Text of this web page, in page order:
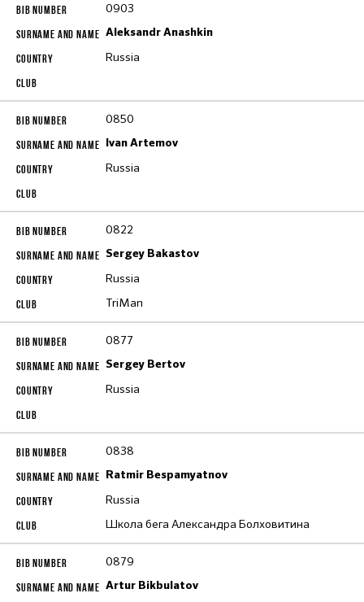
0903
Aleksandr Anashkin
Russia
0850
Ivan Artemov
Russia
0822
Sergey Bakastov
Russia
TriMan
0877
Sergey Bertov
Russia
0838
Ratmir Bespamyatnov
Russia
Школа бега Александра Болховитина
0879
Artur Bikbulatov